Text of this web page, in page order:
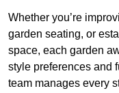
Whether you’re
garden seating, or
space, each garden
style preferences and
team manages every